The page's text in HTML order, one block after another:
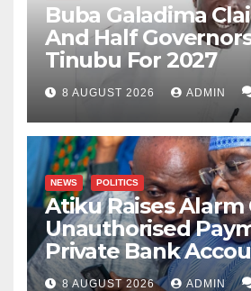
Buba Galadima
And Half
Tinubu For 2027
8 AUGUST 2026 ADMIN
NEWS POLITICS
Atiku Raises Alarm
Unauthorised
Private Bank
8 AUGUST 2026 ADMIN